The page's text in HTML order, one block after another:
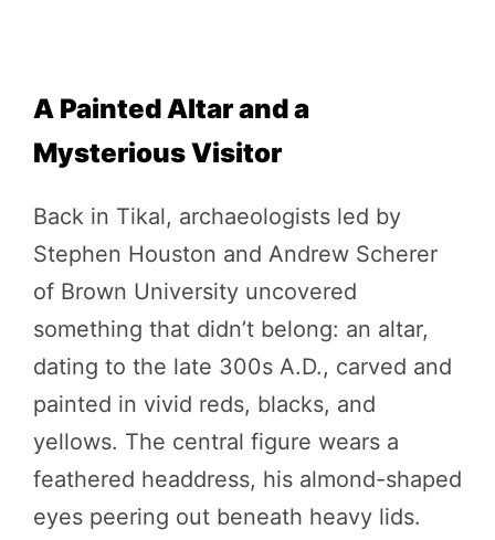
A Painted Altar and a
Mysterious Visitor
Back in Tikal, archaeologists led by
Stephen Houston and Andrew Scherer
of Brown University uncovered
something that didn’t belong: an altar,
dating to the late 300s A.D., carved and
painted in vivid reds, blacks, and
yellows. The central figure wears a
feathered headdress, his almond-shaped
eyes peering out beneath heavy lids.